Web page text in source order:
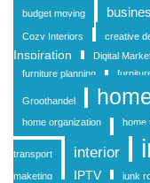
budget moving
Cozy Interiors creative
Inspiration
Digital
furniture planning
Groothandel
home organization home
transport interior
maketing IPTV junk